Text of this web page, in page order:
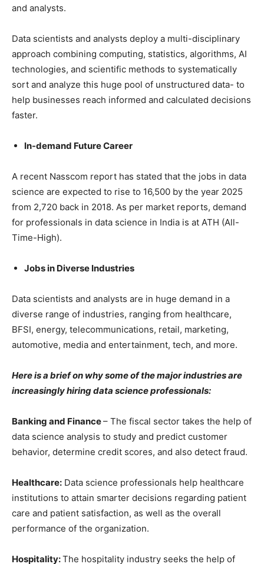
and analysts.
Data scientists and analysts deploy a multi-disciplinary
approach combining computing, statistics, algorithms, AI
technologies, and scientific methods to systematically
sort and analyze this huge pool of unstructured data- to
help businesses reach informed and calculated decisions
faster.
In-demand Future Career
A recent Nasscom report has stated that the jobs in data
science are expected to rise to 16,500 by the year 2025
from 2,720 back in 2018. As per market reports, demand
for professionals in data science in India is at ATH (All-
Time-High).
Jobs in Diverse Industries
Data scientists and analysts are in huge demand in a
diverse range of industries, ranging from healthcare,
BFSI, energy, telecommunications, retail, marketing,
automotive, media and entertainment, tech, and more.
Here is a brief on why some of the major industries are
increasingly hiring data science professionals:
Banking and Finance– The fiscal sector takes the help of
data science analysis to study and predict customer
behavior, determine credit scores, and also detect fraud.
Healthcare: Data science professionals help healthcare
institutions to attain smarter decisions regarding patient
care and patient satisfaction, as well as the overall
performance of the organization.
Hospitality:The hospitality industry seeks the help of